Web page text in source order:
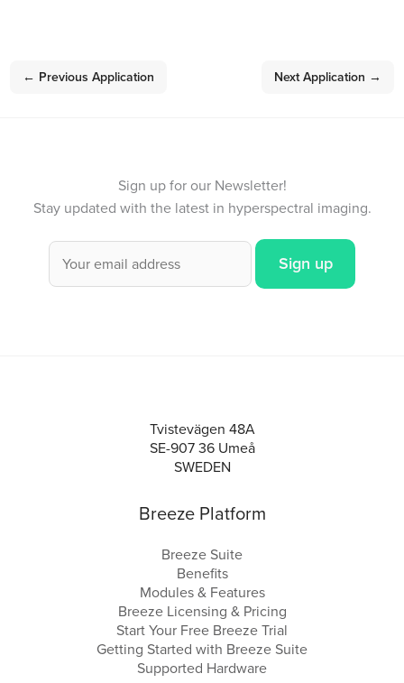
← Previous Application Next Application →
Sign up for our Newsletter!
Stay updated with the latest in hyperspectral imaging.
Tvistevägen 48A
SE-907 36 Umeå
SWEDEN
Breeze Platform
Breeze Suite
Benefits
Modules & Features
Breeze Licensing & Pricing
Start Your Free Breeze Trial
Getting Started with Breeze Suite
Supported Hardware